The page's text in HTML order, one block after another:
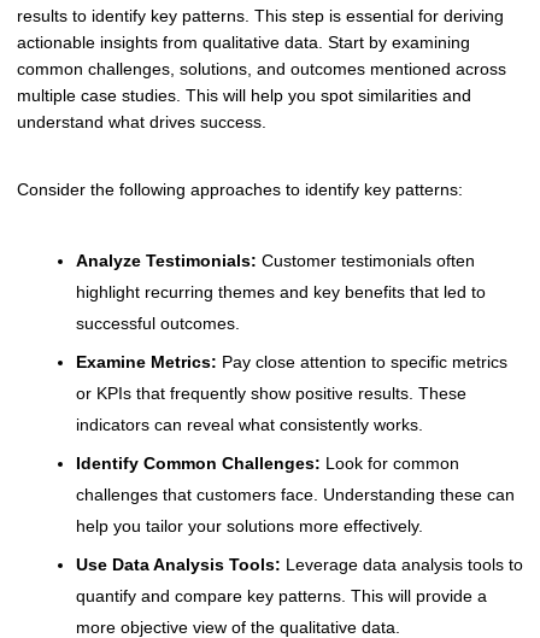
results to identify key patterns. This step is essential for deriving
actionable insights from qualitative data. Start by examining
common challenges, solutions, and outcomes mentioned across
multiple case studies. This will help you spot similarities and
understand what drives success.
Consider the following approaches to identify key patterns:
Analyze Testimonials: Customer testimonials often
highlight recurring themes and key benefits that led to
successful outcomes.
Examine Metrics: Pay close attention to specific metrics
or KPIs that frequently show positive results. These
indicators can reveal what consistently works.
Identify Common Challenges: Look for common
challenges that customers face. Understanding these can
help you tailor your solutions more effectively.
Use Data Analysis Tools: Leverage data analysis tools to
quantify and compare key patterns. This will provide a
more objective view of the qualitative data.